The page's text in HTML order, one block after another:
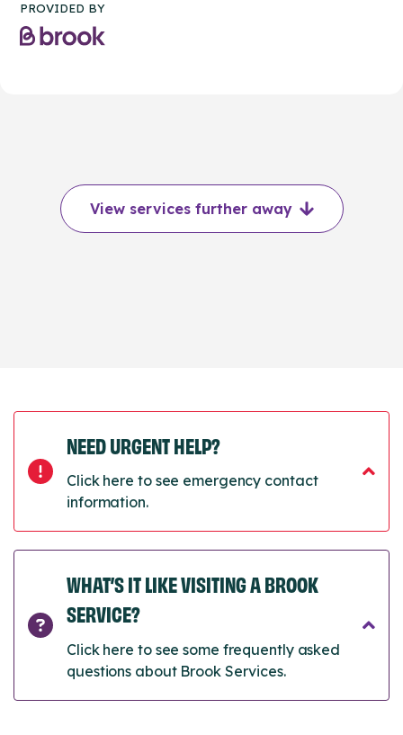
PROVIDED BY
View services further away
NEED URGENT HELP?
Click here to see emergency contact
information.
WHAT’S IT LIKE VISITING A BROOK
SERVICE?
Click here to see some frequently asked
questions about Brook Services.